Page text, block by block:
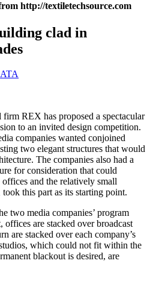
http://textiletechsource.com
clad in
ATA
REX has proposed a spectacular
to an invited design competition.
companies wanted conjoined
two elegant structures that would
The companies also had a
for consideration that could
and the relatively small
this part as its starting point.
two media companies’ program
are stacked over broadcast
are stacked over each company’s
which could not fit within the
blackout is desired, are